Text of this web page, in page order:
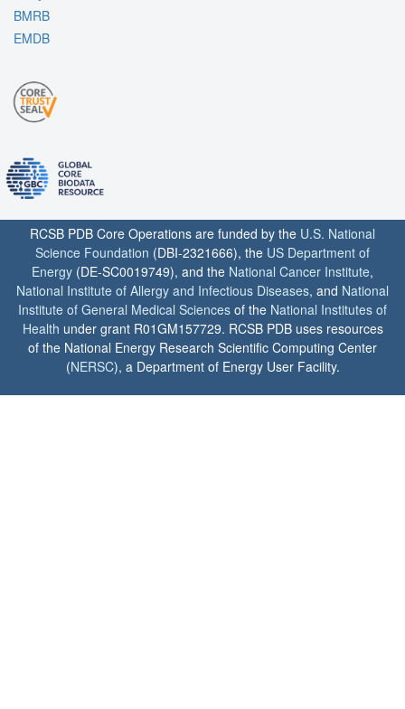
BMRB
EMDB
RCSB PDB Core Operations are funded by the U.S. National
Science Foundation (DBI-2321666), the US Department of
Energy (DE-SC0019749), and the National Cancer Institute,
National Institute of Allergy and Infectious Diseases, and National
Institute of General Medical Sciences of the National Institutes of
Health under grant R01GM157729. RCSB PDB uses resources
of the National Energy Research Scientific Computing Center
(NERSC), a Department of Energy User Facility.